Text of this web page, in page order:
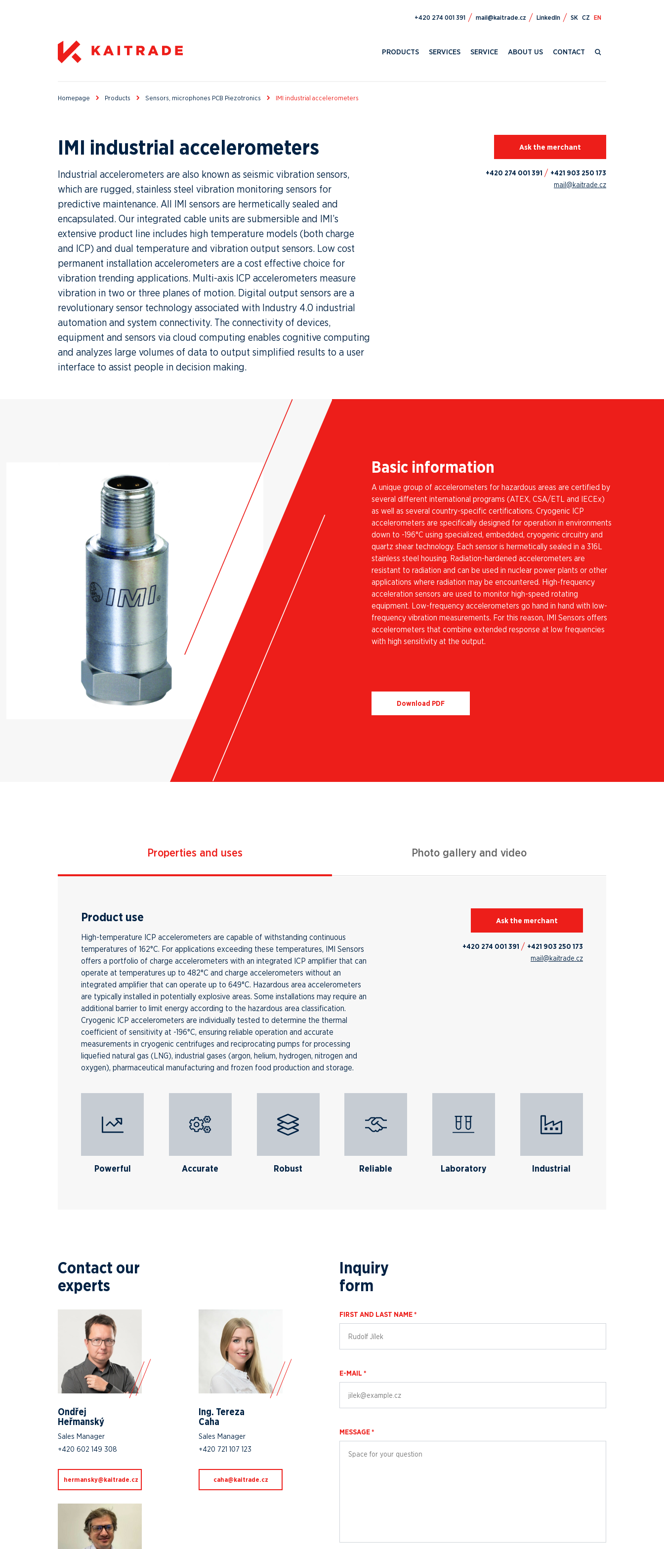
193 100 472 024+ zc.edartiak@liam LinkedIn SK CZ EN
PRODUCTS SERVICES SERVICE ABOUT US CONTACT
Homepage Products Sensors, microphones PCB Piezotronics IMI industrial accelerometers
IMI industrial accelerometers
Industrial accelerometers are also known as seismic vibration sensors,
which are rugged, stainless steel vibration monitoring sensors for
predictive maintenance. All IMI sensors are hermetically sealed and
encapsulated. Our integrated cable units are submersible and IMI’s
extensive product line includes high temperature models (both charge
and ICP) and dual temperature and vibration output sensors. Low cost
permanent installation accelerometers are a cost effective choice for
vibration trending applications. Multi-axis ICP accelerometers measure
vibration in two or three planes of motion. Digital output sensors are a
revolutionary sensor technology associated with Industry 4.0 industrial
automation and system connectivity. The connectivity of devices,
equipment and sensors via cloud computing enables cognitive computing
and analyzes large volumes of data to output simplified results to a user
interface to assist people in decision making.
Ask the merchant
+420 274 001 391 +421 903 250 173
mail@kaitrade.cz
Basic information
A unique group of accelerometers for hazardous areas are certified by
several different international programs (ATEX, CSA/ETL and IECEx)
as well as several country-specific certifications. Cryogenic ICP
accelerometers are specifically designed for operation in environments
down to -196°C using specialized, embedded, cryogenic circuitry and
quartz shear technology. Each sensor is hermetically sealed in a 316L
stainless steel housing. Radiation-hardened accelerometers are
resistant to radiation and can be used in nuclear power plants or other
applications where radiation may be encountered. High-frequency
acceleration sensors are used to monitor high-speed rotating
equipment. Low-frequency accelerometers go hand in hand with low-
frequency vibration measurements. For this reason, IMI Sensors offers
accelerometers that combine extended response at low frequencies
with high sensitivity at the output.
Download PDF
Properties and uses Photo gallery and video
Product use
High-temperature ICP accelerometers are capable of withstanding continuous
temperatures of 162°C. For applications exceeding these temperatures, IMI Sensors
offers a portfolio of charge accelerometers with an integrated ICP amplifier that can
operate at temperatures up to 482°C and charge accelerometers without an
integrated amplifier that can operate up to 649°C. Hazardous area accelerometers
are typically installed in potentially explosive areas. Some installations may require an
additional barrier to limit energy according to the hazardous area classification.
Cryogenic ICP accelerometers are individually tested to determine the thermal
coefficient of sensitivity at -196°C, ensuring reliable operation and accurate
measurements in cryogenic centrifuges and reciprocating pumps for processing
liquefied natural gas (LNG), industrial gases (argon, helium, hydrogen, nitrogen and
oxygen), pharmaceutical manufacturing and frozen food production and storage.
Ask the merchant
+420 274 001 391 +421 903 250 173
mail@kaitrade.cz
Powerful Accurate Robust Reliable Laboratory Industrial
Contact our
experts
Ondřej
Heřmanský
Sales Manager
+420 602 149 308
zc.edartiak@yksnamreh
Ing. Tereza
Caha
Sales Manager
+420 721 107 123
zc.edartiak@ahac
Inquiry
form
FIRST AND LAST NAME *
E-MAIL *
MESSAGE *